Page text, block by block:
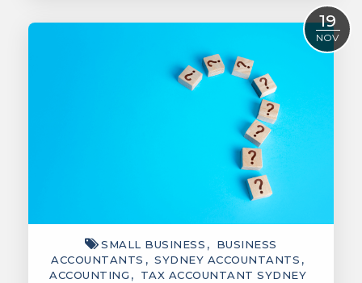
19
NOV
SMALL BUSINESS
BUSINESS
ACCOUNTANTS
SYDNEY ACCOUNTANTS
ACCOUNTING
TAX ACCOUNTANT SYDNEY